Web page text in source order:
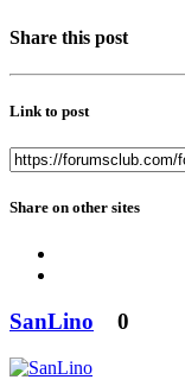
Share this post
Link to post
Share on other sites
SanLino 0